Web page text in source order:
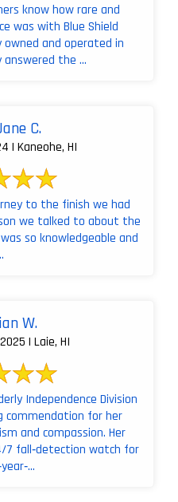
know how rare and
was with Blue Shield
owned and operated in
the ...
C.
| Kaneohe, HI
to the finish we had
we talked to about the
so knowledgeable and
W.
| Laie, HI
Independence Division
commendation for her
and compassion. Her
7 fall‑detection watch for